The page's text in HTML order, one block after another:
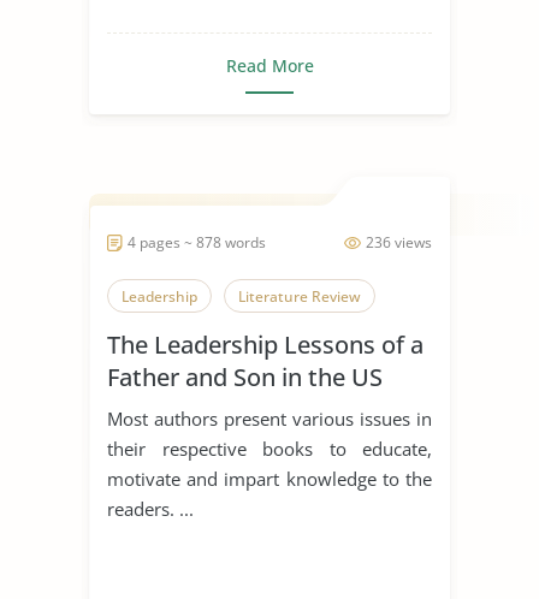
Read More
236 views
4 pages ~ 878 words
Leadership Literature Review
The Leadership Lessons of a
Father and Son in the US
Navy
Most authors present various issues in
their respective books to educate,
motivate and impart knowledge to the
readers. ...